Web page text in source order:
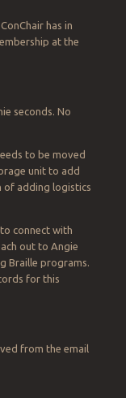
has in
at the
seconds. No
to be moved
unit to add
of adding logistics
connect with
out to Angie
Braille programs.
for this
from the email